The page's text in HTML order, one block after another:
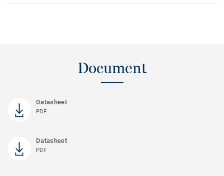
Document
Datasheet
PDF
Datasheet
PDF